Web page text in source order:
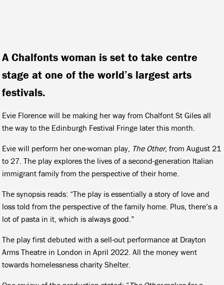
A Chalfonts woman is set to take centre
stage at one of the world’s largest arts
festivals.
Evie Florence will be making her way from Chalfont St Giles all
the way to the Edinburgh Festival Fringe later this month.
Evie will perform her one-woman play, The Other, from August 21
to 27. The play explores the lives of a second-generation Italian
immigrant family from the perspective of their home.
The synopsis reads: “The play is essentially a story of love and
loss told from the perspective of the family home. Plus, there’s a
lot of pasta in it, which is always good.”
The play first debuted with a sell-out performance at Drayton
Arms Theatre in London in April 2022. All the money went
towards homelessness charity Shelter.